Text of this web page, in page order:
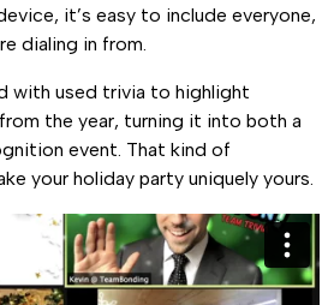
it’s easy to include everyone,
dialing in from.
with used trivia to highlight
the year, turning it into both a
event. That kind of
your holiday party uniquely yours.